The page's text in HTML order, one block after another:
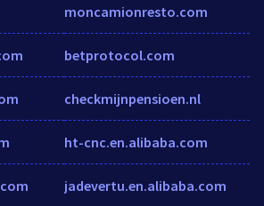
moncamionresto.com
betprotocol.com
checkmijnpensioen.nl
ht-cnc.en.alibaba.com
jadevertu.en.alibaba.com